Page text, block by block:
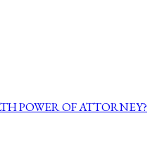
POWER OF ATTORNEY?